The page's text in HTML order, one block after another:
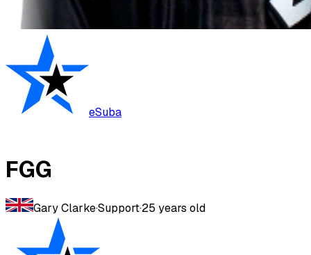
eSuba
FGG
Gary Clarke·Support·25 years old